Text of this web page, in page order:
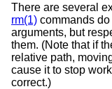
There are several
rm(1) commands
arguments, but
them. (Note that if
relative path,
cause it to stop
correct.)